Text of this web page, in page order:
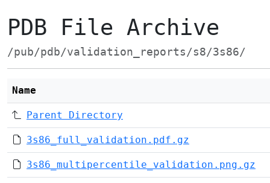
PDB File Archive
/pub/pdb/validation_reports/s8/3s86/
Name
Parent Directory
3s86_full_validation.pdf.gz
3s86_multipercentile_validation.png.gz